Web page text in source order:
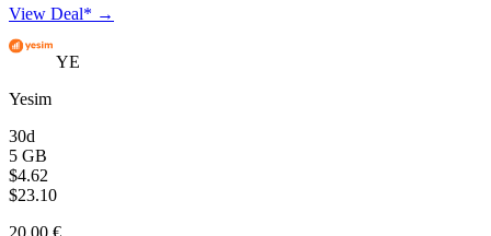
View Deal* →
YE
Yesim
30d
5 GB
$4.62
$23.10
20.00 €